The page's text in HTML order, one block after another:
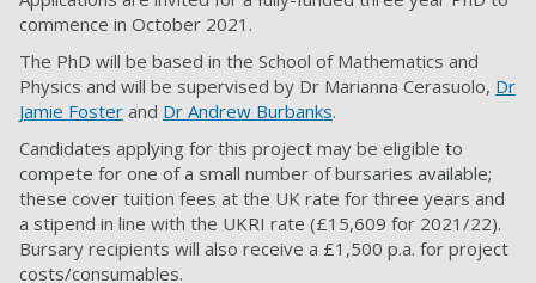
commence in October 2021.
The PhD will be based in the School of Mathematics and
Physics and will be supervised by Dr Marianna Cerasuolo, Dr
Jamie Foster and Dr Andrew Burbanks.
Candidates applying for this project may be eligible to
compete for one of a small number of bursaries available;
these cover tuition fees at the UK rate for three years and
a stipend in line with the UKRI rate (£15,609 for 2021/22).
Bursary recipients will also receive a £1,500 p.a. for project
costs/consumables.